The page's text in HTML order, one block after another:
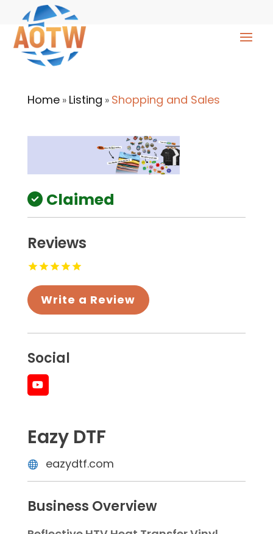
Home» Listing » Shopping and Sales
Claimed
Reviews
Write a Review
Social
Eazy DTF
eazydtf.com
Business Overview